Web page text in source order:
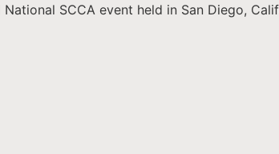
SCCA event held in San Diego,